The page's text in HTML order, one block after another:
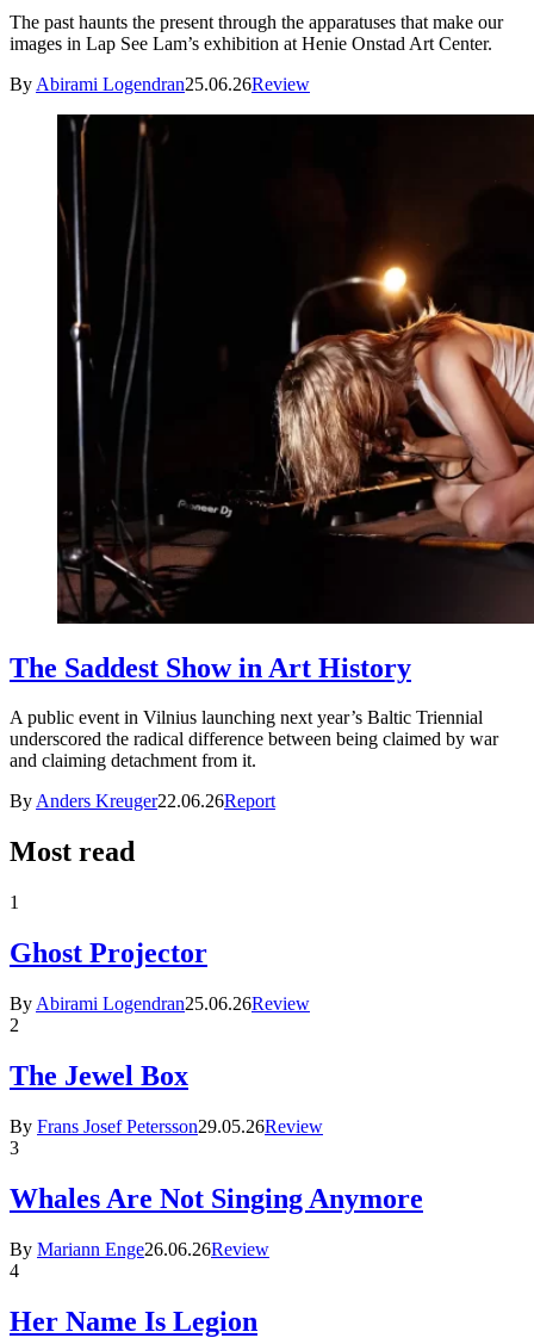
The past haunts the present through the apparatuses that make our
images in Lap See Lam’s exhibition at Henie Onstad Art Center.
By Abirami Logendran25.06.26Review
The Saddest Show in Art History
A public event in Vilnius launching next year’s Baltic Triennial
underscored the radical difference between being claimed by war
and claiming detachment from it.
ByAnders Kreuger22.06.26Report
Most read
1
Ghost Projector
By Abirami Logendran25.06.26Review
2
The Jewel Box
By Frans Josef Petersson29.05.26Review
3
Whales Are Not Singing Anymore
By Mariann Enge26.06.26Review
4
Her Name Is Legion